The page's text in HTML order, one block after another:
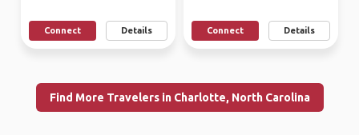
Connect Details Connect Details
Find More Travelers in Charlotte, North Carolina